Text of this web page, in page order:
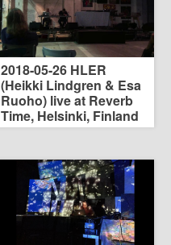
2018-05-26 HLER
(Heikki Lindgren & Esa
Ruoho) live at Reverb
Time, Helsinki, Finland